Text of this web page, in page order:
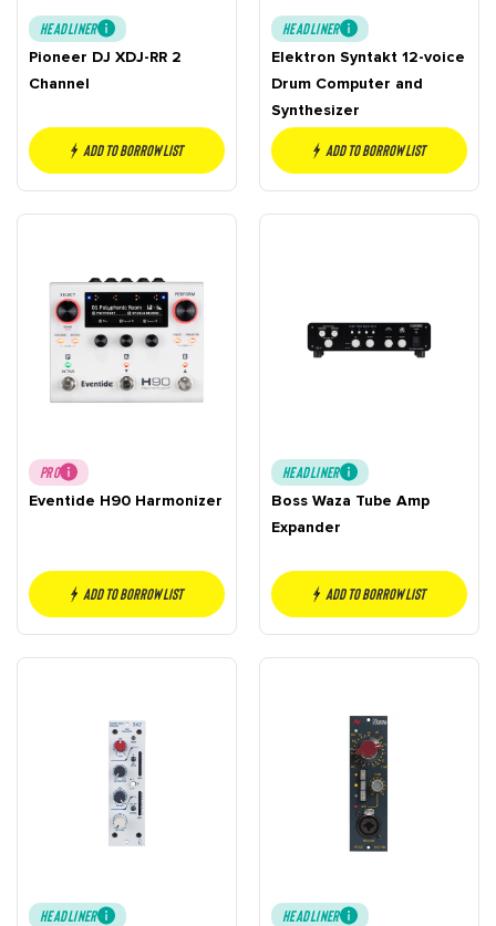
HEADLINER
Pioneer DJ XDJ-RR 2
Channel
Add to borrow list
HEADLINER
Elektron Syntakt 12-voice
Drum Computer and
Synthesizer
Add to borrow list
PRO
Eventide H90 Harmonizer
Add to borrow list
HEADLINER
Boss Waza Tube Amp
Expander
Add to borrow list
HEADLINER
HEADLINER